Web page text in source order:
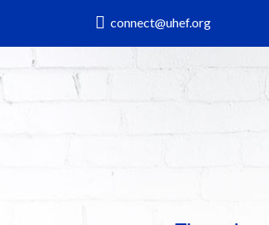
connect@uhef.org